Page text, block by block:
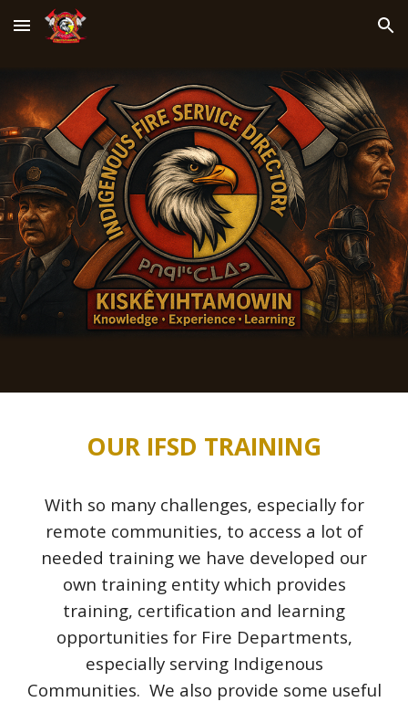
Skip to main content Skip to navigation
OUR IFSD TRAINING
With so many challenges, especially for
remote communities, to access a lot of
needed training we have developed our
own training entity which provides
training, certification and learning
opportunities for Fire Departments,
especially serving Indigenous
Communities. We also provide some useful